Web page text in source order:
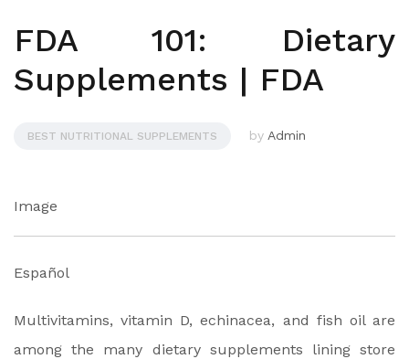
FDA 101: Dietary
Supplements | FDA
BEST NUTRITIONAL SUPPLEMENTS by Admin
Image
Español
Multivitamins, vitamin D, echinacea, and fish oil are
among the many dietary supplements lining store